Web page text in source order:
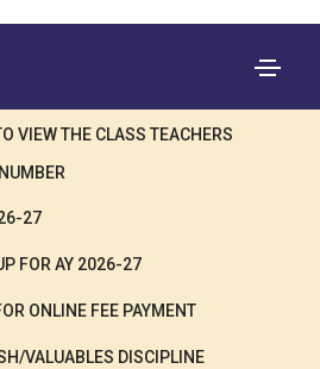
VIEW THE CLASS TEACHERS
27
FOR AY 2026-27
ONLINE FEE PAYMENT
VALUABLES DISCIPLINE